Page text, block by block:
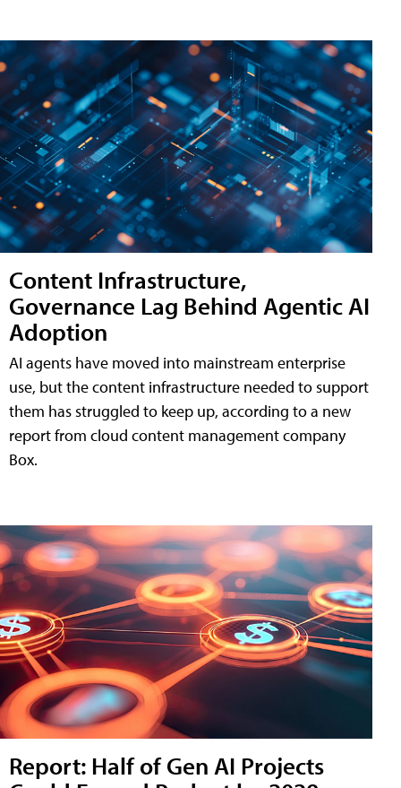
Content Infrastructure,
Governance Lag Behind Agentic AI
Adoption
AI agents have moved into mainstream enterprise
use, but the content infrastructure needed to support
them has struggled to keep up, according to a new
report from cloud content management company
Box.
Report: Half of Gen AI Projects